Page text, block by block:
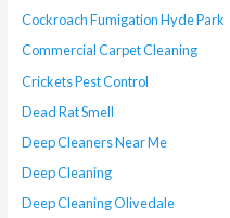
Cockroach Fumigation Hyde Park
Commercial Carpet Cleaning
Crickets Pest Control
Dead Rat Smell
Deep Cleaners Near Me
Deep Cleaning
Deep Cleaning Olivedale